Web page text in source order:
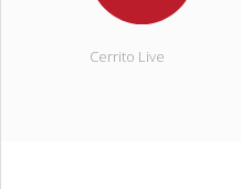
Cerrito Live